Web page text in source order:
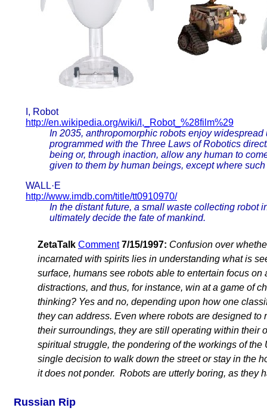
I, Robot
http://en.wikipedia.org/wiki/I,_Robot_%28film%29
In 2035, anthropomorphic robots enjoy
programmed with the Three Laws of Robotics
being or, through inaction, allow any human to
given to them by human beings, except where
WALL·E
http://www.imdb.com/title/tt0910970/
In the distant future, a small waste collecting robot
ultimately decide the fate of mankind.
ZetaTalk Comment 7/15/1997: Confusion over
incarnated with spirits lies in understanding what is
surface, humans see robots able to entertain focus
distractions, and thus, for instance, win at a game of
thinking? Yes and no, depending upon how one
they can address. Even where robots are designed
their surroundings, they are still operating within
spiritual struggle, the pondering of the workings of
single decision to walk down the street or stay in the
it does not ponder. Robots are utterly boring, as they
Russian Rip